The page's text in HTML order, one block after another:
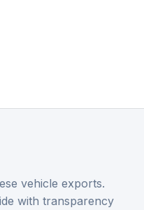
vehicle exports.
with transparency